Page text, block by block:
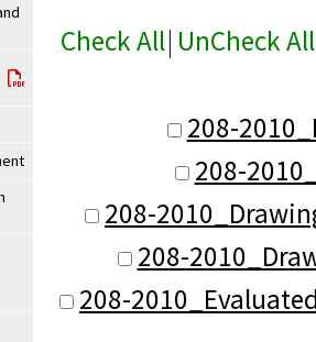
Check All| UnCheck All
208-
208-
208-
208-
208-